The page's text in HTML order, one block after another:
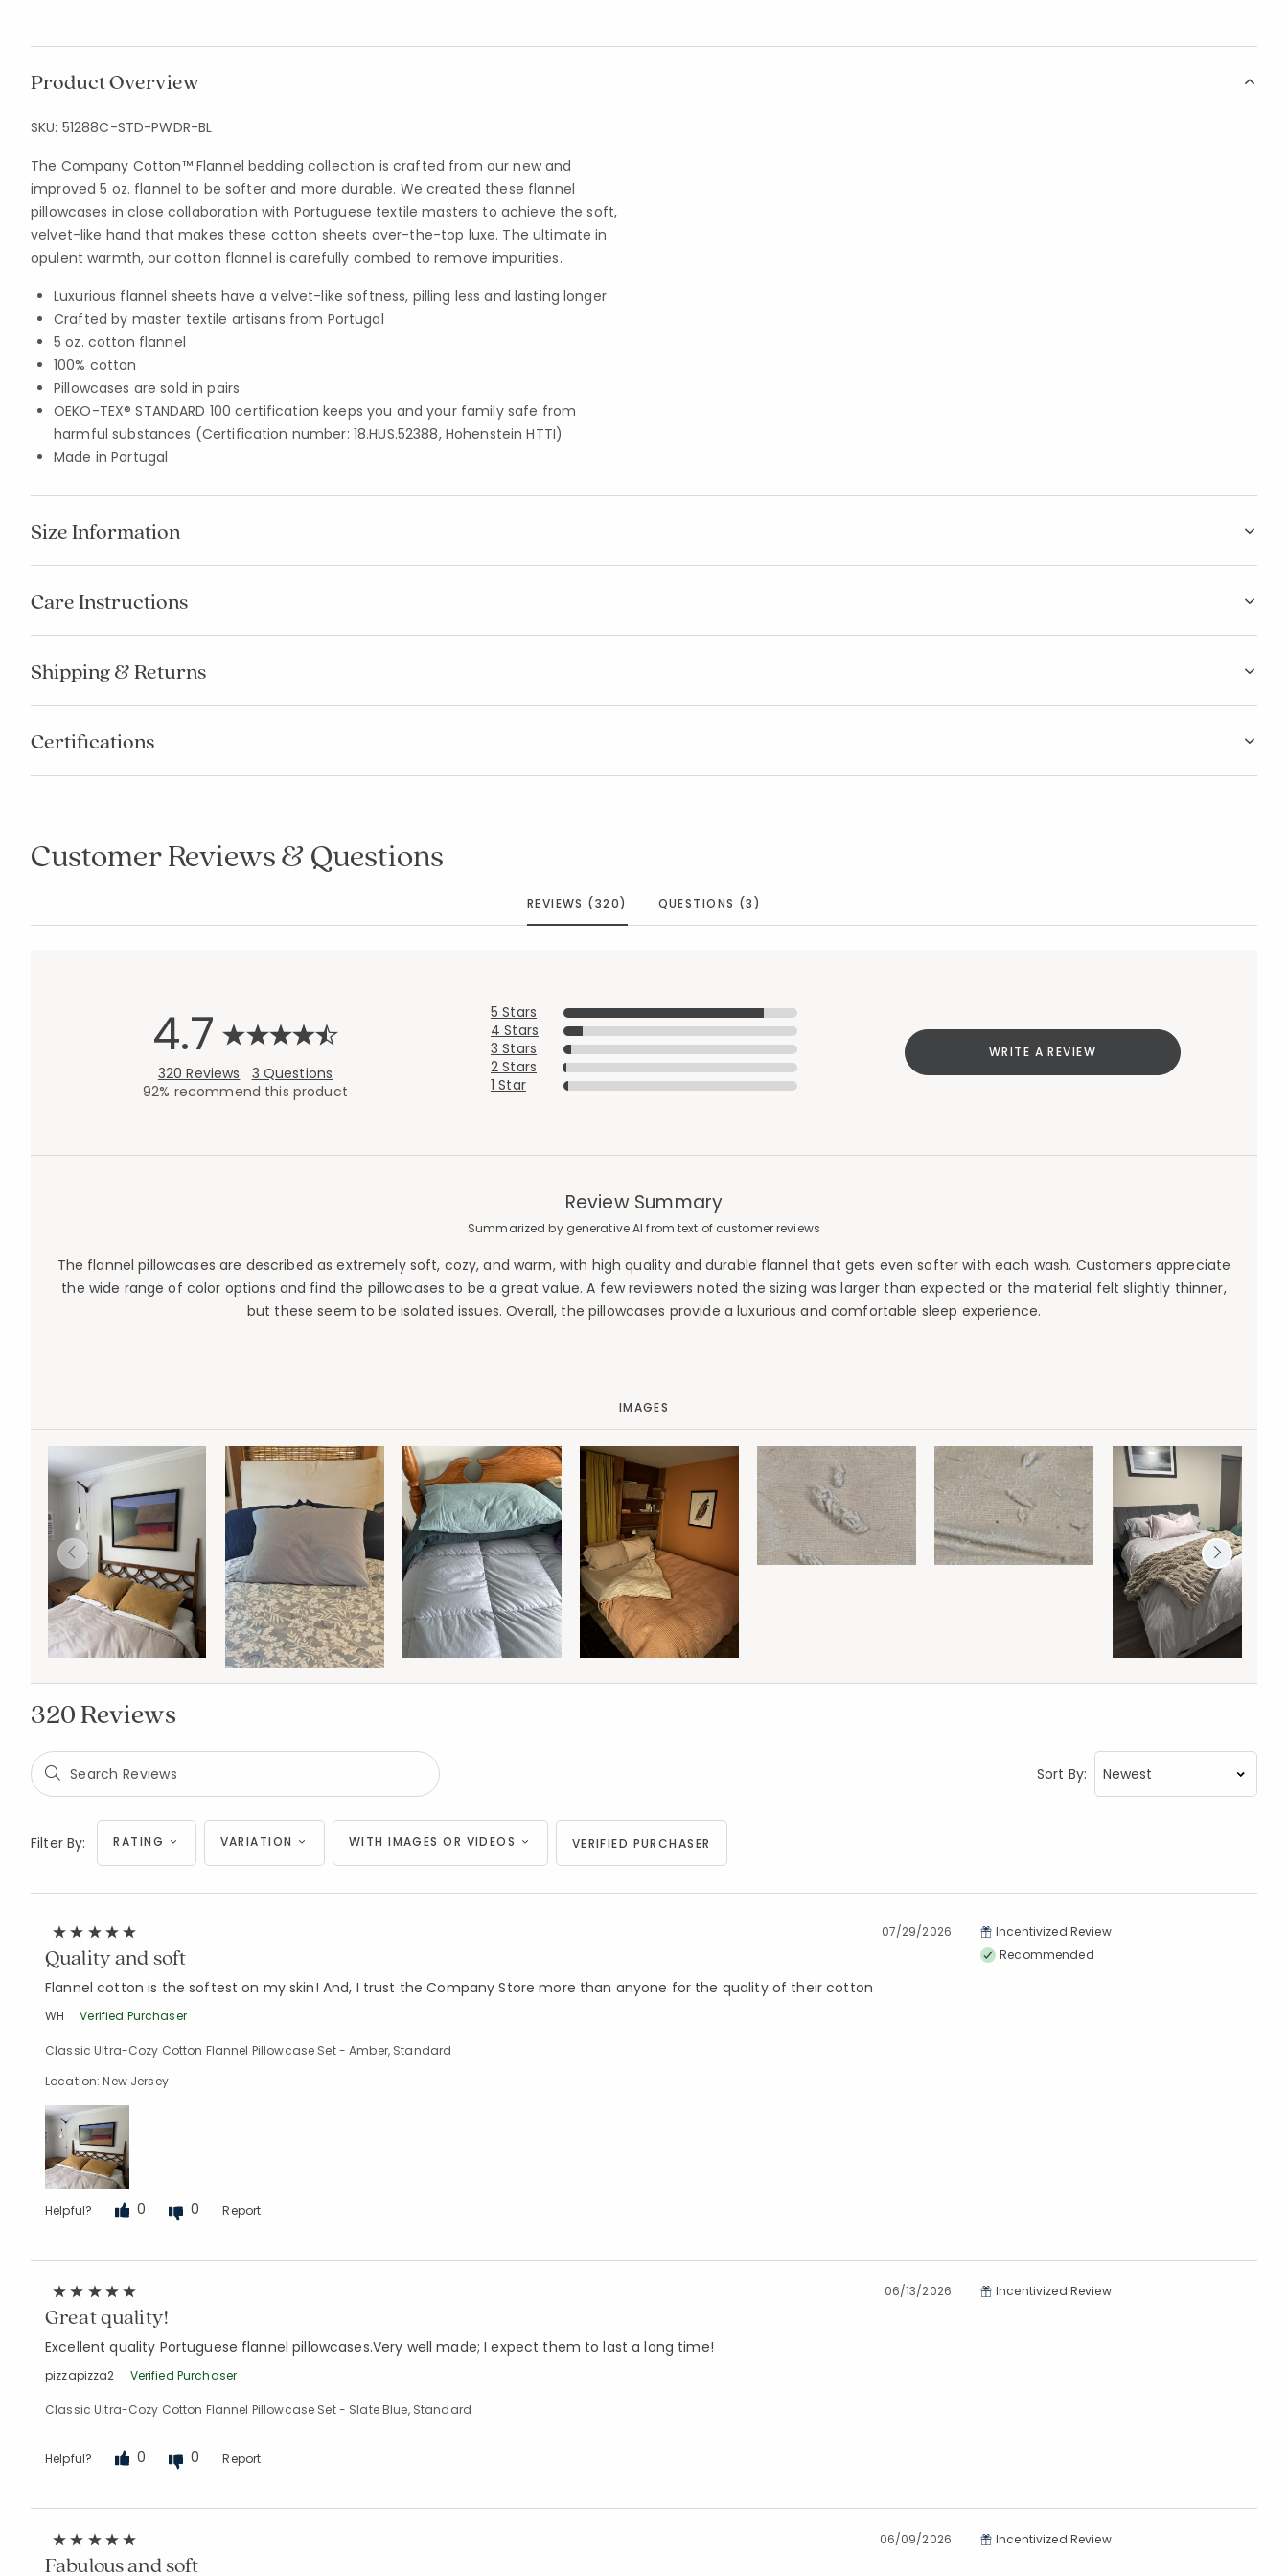
Product Overview
SKU: 51288C-STD-PWDR-BL
The Company Cotton™ Flannel bedding collection is crafted from our new and
improved 5 oz. flannel to be softer and more durable. We created these flannel
pillowcases in close collaboration with Portuguese textile masters to achieve the soft,
velvet-like hand that makes these cotton sheets over-the-top luxe. The ultimate in
opulent warmth, our cotton flannel is carefully combed to remove impurities.
Luxurious flannel sheets have a velvet-like softness, pilling less and lasting longer
Crafted by master textile artisans from Portugal
5 oz. cotton flannel
100% cotton
Pillowcases are sold in pairs
OEKO-TEX® STANDARD 100 certification keeps you and your family safe from
harmful substances (Certification number: 18.HUS.52388, Hohenstein HTTI)
Made in Portugal
Size Information
Care Instructions
Shipping & Returns
Certifications
Customer Reviews & Questions
REVIEWS (320) QUESTIONS (3)
4.7
320 Reviews
3 Questions
92% recommend this product
5 Stars
4 Stars
3 Stars
2 Stars
1 Star
WRITE A REVIEW
Review Summary
Summarized by generative AI from text of customer reviews
The flannel pillowcases are described as extremely soft, cozy, and warm, with high quality and durable flannel that gets even softer with each wash. Customers appreciate
the wide range of color options and find the pillowcases to be a great value. A few reviewers noted the sizing was larger than expected or the material felt slightly thinner,
but these seem to be isolated issues. Overall, the pillowcases provide a luxurious and comfortable sleep experience.
IMAGES
320 Reviews
Sort By:
Filter By: RATING VARIATION WITH IMAGES OR VIDEOS VERIFIED PURCHASER
07/29/2026
Quality and soft
Flannel cotton is the softest on my skin! And, I trust the Company Store more than anyone for the quality of their cotton
WH Verified Purchaser
Classic Ultra-Cozy Cotton Flannel Pillowcase Set - Amber, Standard
Location: New Jersey
Helpful? 0 0 Report
Incentivized Review
Recommended
06/13/2026
Great quality!
Excellent quality Portuguese flannel pillowcases.Very well made; I expect them to last a long time!
pizzapizza2 Verified Purchaser
Classic Ultra-Cozy Cotton Flannel Pillowcase Set - Slate Blue, Standard
Helpful? 0 0 Report
Incentivized Review
06/09/2026
Fabulous and soft
Incentivized Review
Added to Manage List